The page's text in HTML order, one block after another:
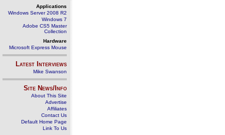
Applications
Windows Server 2008 R2
Windows 7
Adobe CS5 Master
Collection
Hardware
Microsoft Express Mouse
Latest Interviews
Mike Swanson
Site News/Info
About This Site
Advertise
Affiliates
Contact Us
Default Home Page
Link To Us